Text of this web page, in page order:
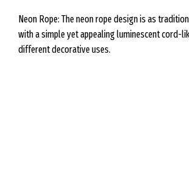
Neon Rope: The neon rope design is as
with a simple yet appealing luminescent cord-
different decorative uses.